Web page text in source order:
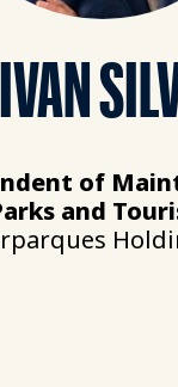
IVAN
of
and